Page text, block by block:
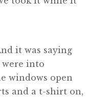
it was saying
were into
windows open
and a t-shirt on,